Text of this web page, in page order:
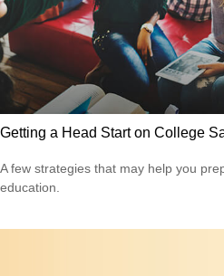
Getting a Head Start on College
A few strategies that may help you
education.